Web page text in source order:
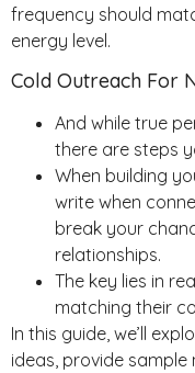
frequency should
energy level.
Cold Outreach For
And while true
there are steps
When building
write when
break your
relationships.
The key lies in
matching their
In this guide, we’ll
ideas, provide